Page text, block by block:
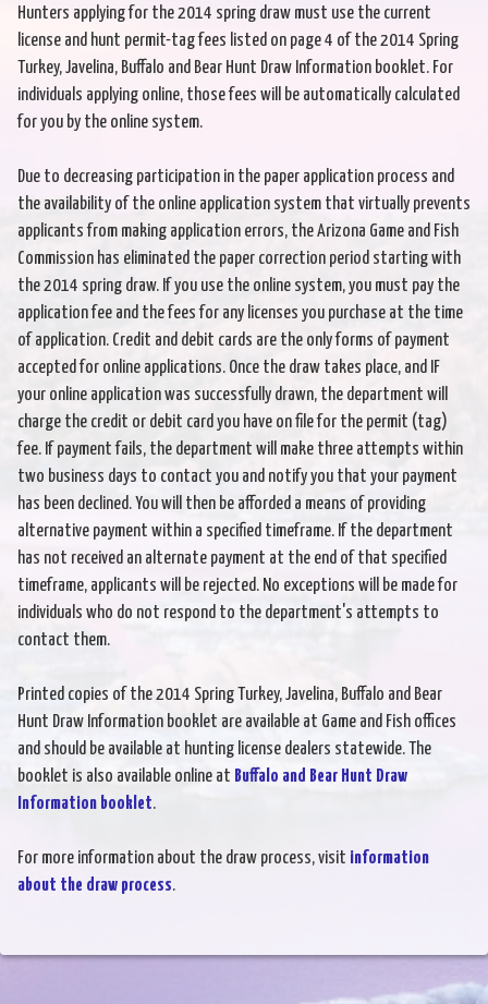
Hunters applying for the 2014 spring draw must use the current
license and hunt permit-tag fees listed on page 4 of the 2014 Spring
Turkey, Javelina, Buffalo and Bear Hunt Draw Information booklet. For
individuals applying online, those fees will be automatically calculated
for you by the online system.
Due to decreasing participation in the paper application process and
the availability of the online application system that virtually prevents
applicants from making application errors, the Arizona Game and Fish
Commission has eliminated the paper correction period starting with
the 2014 spring draw. If you use the online system, you must pay the
application fee and the fees for any licenses you purchase at the time
of application. Credit and debit cards are the only forms of payment
accepted for online applications. Once the draw takes place, and IF
your online application was successfully drawn, the department will
charge the credit or debit card you have on file for the permit (tag)
fee. If payment fails, the department will make three attempts within
two business days to contact you and notify you that your payment
has been declined. You will then be afforded a means of providing
alternative payment within a specified timeframe. If the department
has not received an alternate payment at the end of that specified
timeframe, applicants will be rejected. No exceptions will be made for
individuals who do not respond to the department's attempts to
contact them.
Printed copies of the 2014 Spring Turkey, Javelina, Buffalo and Bear
Hunt Draw Information booklet are available at Game and Fish offices
and should be available at hunting license dealers statewide. The
booklet is also available online at Buffalo and Bear Hunt Draw
Information booklet.
For more information about the draw process, visit information
about the draw process.